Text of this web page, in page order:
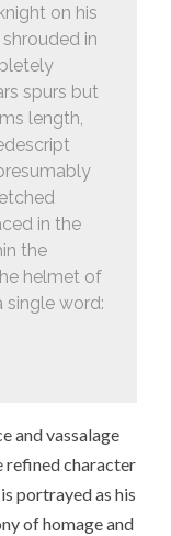
on his
in
spurs but
length,
in the
the
helmet of
single word:
and vassalage
refined character
portrayed as his
of homage and